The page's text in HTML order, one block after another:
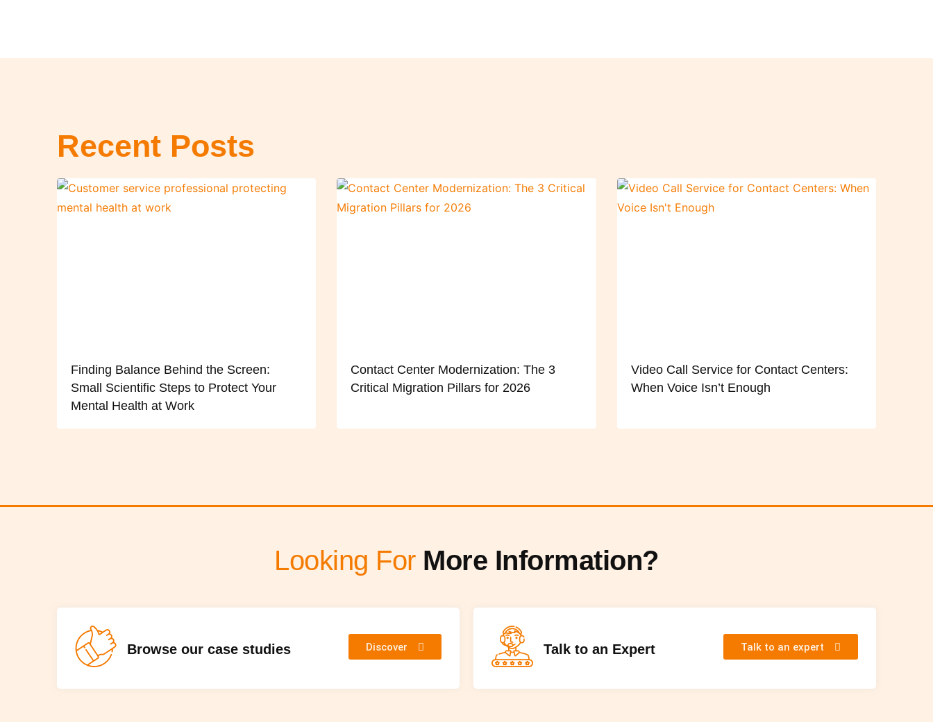
Recent Posts
Finding Balance Behind the Screen:
Small Scientific Steps to Protect Your
Mental Health at Work
Contact Center Modernization: The 3
Critical Migration Pillars for 2026
Video Call Service for Contact Centers:
When Voice Isn’t Enough
Looking For More Information?
Browse our case studies Discover Talk to an Expert Talk to an expert